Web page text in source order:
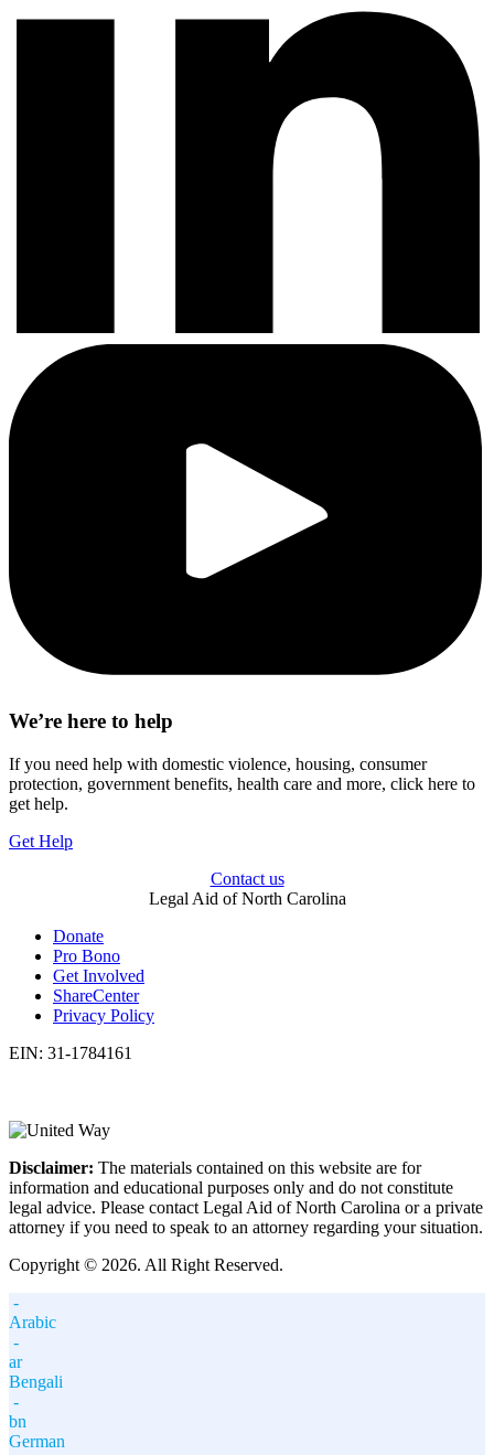
We’re here to help
If you need help with domestic violence, housing, consumer
protection, government benefits, health care and more, click here to
get help.
Get Help
Contact us
Legal Aid of North Carolina
Donate
Pro Bono
Get Involved
ShareCenter
Privacy Policy
EIN: 31-1784161
Disclaimer: The materials contained on this website are for
information and educational purposes only and do not constitute
legal advice. Please contact Legal Aid of North Carolina or a private
attorney if you need to speak to an attorney regarding your situation.
Copyright © 2026. All Right Reserved.
-
Arabic
-
ar
Bengali
-
bn
German